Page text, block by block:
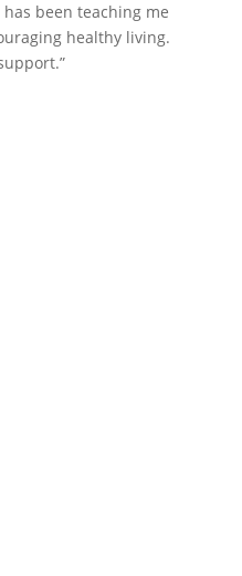
been teaching me
healthy living.